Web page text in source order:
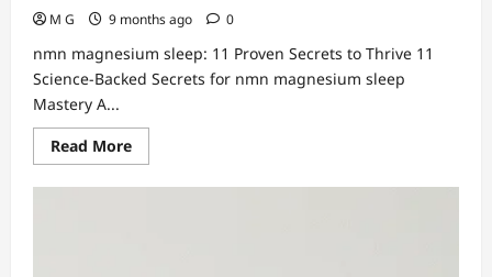
M G 9 months ago 0
nmn magnesium sleep: 11 Proven Secrets to Thrive 11
Science-Backed Secrets for nmn magnesium sleep
Mastery A...
Read MoreRead
more
nmn